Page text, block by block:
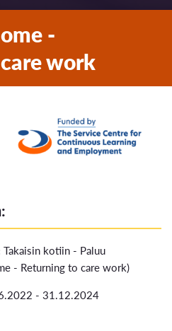
-
work
Takaisin kotiin - Paluu
- Returning to care work)
- 31.12.2024